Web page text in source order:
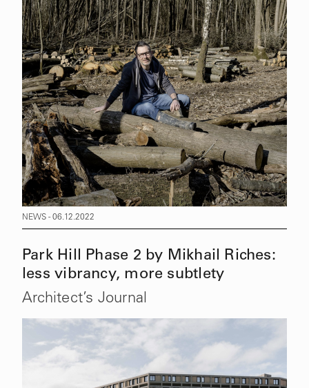
NEWS - 06.12.2022
Park Hill Phase 2 by Mikhail Riches:
less vibrancy, more subtlety
Architect’s Journal